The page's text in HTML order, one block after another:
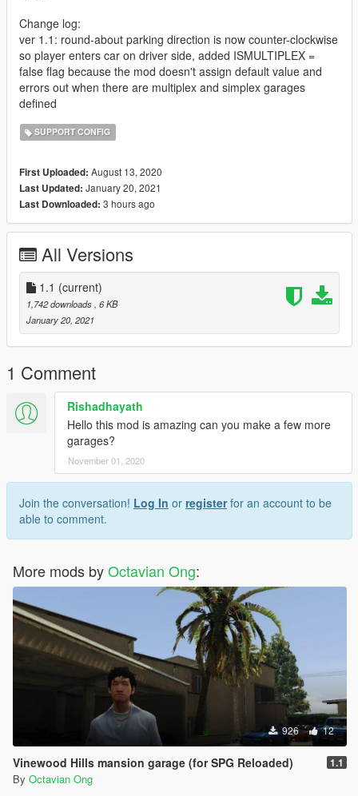
Change log:
ver 1.1: round-about parking direction is now counter-clockwise
so player enters car on driver side, added ISMULTIPLEX =
false flag because the mod doesn't assign default value and
errors out when there are multiplex and simplex garages
defined
SUPPORT CONFIG
First Uploaded: August 13, 2020
Last Updated: January 20, 2021
Last Downloaded: 3 hours ago
All Versions
1.1 (current)
1,742 downloads , 6 KB
January 20, 2021
1 Comment
Rishadhayath
Hello this mod is amazing can you make a few more
garages?
November 01, 2020
Join the conversation! Log In or registerfor an account to be
able to comment.
More mods byOctavian Ong:
926 12
Vinewood Hills mansion garage (for SPG Reloaded) 1.1
By Octavian Ong